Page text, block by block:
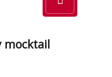
mocktail